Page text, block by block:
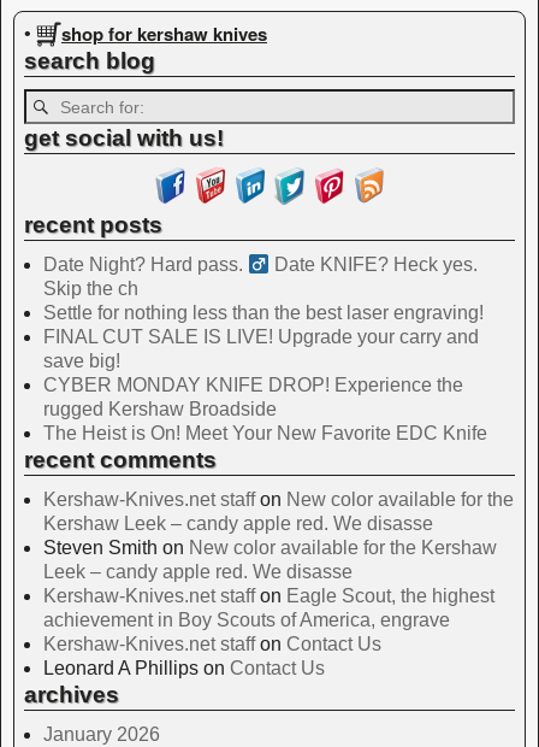
Image navigation
• shop for kershaw knives
search blog
get social with us!
recent posts
Date Night? Hard pass. ‍
Date KNIFE? Heck yes.
Skip the ch
Settle for nothing less than the best laser engraving!
FINAL CUT SALE IS LIVE! Upgrade your carry and
save big!
CYBER MONDAY KNIFE DROP! Experience the
rugged Kershaw Broadside
The Heist is On! Meet Your New Favorite EDC Knife
recent comments
Kershaw-Knives.net staffon New color available for the
Kershaw Leek – candy apple red. We disasse
Steven Smith on New color available for the Kershaw
Leek – candy apple red. We disasse
Kershaw-Knives.net staffon Eagle Scout, the highest
achievement in Boy Scouts of America, engrave
Kershaw-Knives.net staffon Contact Us
Leonard A Phillips on Contact Us
archives
January 2026